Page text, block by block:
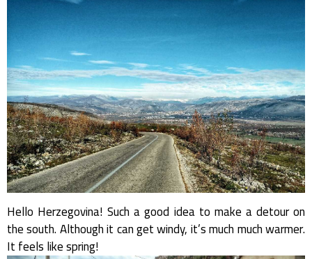
Hello Herzegovina! Such a good idea to make a detour on
the south. Although it can get windy, it’s much much warmer.
It feels like spring!